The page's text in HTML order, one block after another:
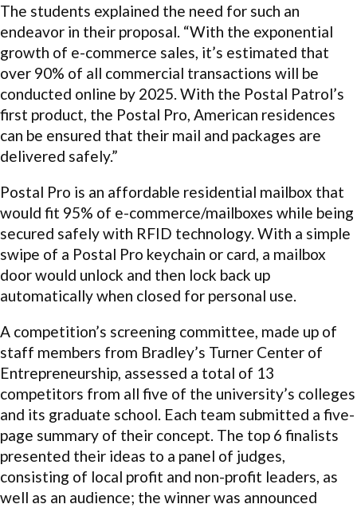
The students explained the need for such an
endeavor in their proposal. “With the exponential
growth of e-commerce sales, it’s estimated that
over 90% of all commercial transactions will be
conducted online by 2025. With the Postal Patrol’s
first product, the Postal Pro, American residences
can be ensured that their mail and packages are
delivered safely.”
Postal Pro is an affordable residential mailbox that
would fit 95% of e-commerce/mailboxes while being
secured safely with RFID technology. With a simple
swipe of a Postal Pro keychain or card, a mailbox
door would unlock and then lock back up
automatically when closed for personal use.
A competition’s screening committee, made up of
staff members from Bradley’s Turner Center of
Entrepreneurship, assessed a total of 13
competitors from all five of the university’s colleges
and its graduate school. Each team submitted a five-
page summary of their concept. The top 6 finalists
presented their ideas to a panel of judges,
consisting of local profit and non-profit leaders, as
well as an audience; the winner was announced